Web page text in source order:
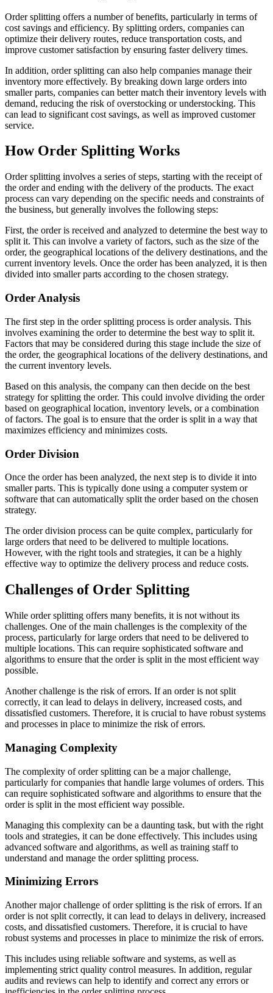
Order splitting offers a number of benefits, particularly in terms of
cost savings and efficiency. By splitting orders, companies can
optimize their delivery routes, reduce transportation costs, and
improve customer satisfaction by ensuring faster delivery times.
In addition, order splitting can also help companies manage their
inventory more effectively. By breaking down large orders into
smaller parts, companies can better match their inventory levels with
demand, reducing the risk of overstocking or understocking. This
can lead to significant cost savings, as well as improved customer
service.
How Order Splitting Works
Order splitting involves a series of steps, starting with the receipt of
the order and ending with the delivery of the products. The exact
process can vary depending on the specific needs and constraints of
the business, but generally involves the following steps:
First, the order is received and analyzed to determine the best way to
split it. This can involve a variety of factors, such as the size of the
order, the geographical locations of the delivery destinations, and the
current inventory levels. Once the order has been analyzed, it is then
divided into smaller parts according to the chosen strategy.
Order Analysis
The first step in the order splitting process is order analysis. This
involves examining the order to determine the best way to split it.
Factors that may be considered during this stage include the size of
the order, the geographical locations of the delivery destinations, and
the current inventory levels.
Based on this analysis, the company can then decide on the best
strategy for splitting the order. This could involve dividing the order
based on geographical location, inventory levels, or a combination
of factors. The goal is to ensure that the order is split in a way that
maximizes efficiency and minimizes costs.
Order Division
Once the order has been analyzed, the next step is to divide it into
smaller parts. This is typically done using a computer system or
software that can automatically split the order based on the chosen
strategy.
The order division process can be quite complex, particularly for
large orders that need to be delivered to multiple locations.
However, with the right tools and strategies, it can be a highly
effective way to optimize the delivery process and reduce costs.
Challenges of Order Splitting
While order splitting offers many benefits, it is not without its
challenges. One of the main challenges is the complexity of the
process, particularly for large orders that need to be delivered to
multiple locations. This can require sophisticated software and
algorithms to ensure that the order is split in the most efficient way
possible.
Another challenge is the risk of errors. If an order is not split
correctly, it can lead to delays in delivery, increased costs, and
dissatisfied customers. Therefore, it is crucial to have robust systems
and processes in place to minimize the risk of errors.
Managing Complexity
The complexity of order splitting can be a major challenge,
particularly for companies that handle large volumes of orders. This
can require sophisticated software and algorithms to ensure that the
order is split in the most efficient way possible.
Managing this complexity can be a daunting task, but with the right
tools and strategies, it can be done effectively. This includes using
advanced software and algorithms, as well as training staff to
understand and manage the order splitting process.
Minimizing Errors
Another major challenge of order splitting is the risk of errors. If an
order is not split correctly, it can lead to delays in delivery, increased
costs, and dissatisfied customers. Therefore, it is crucial to have
robust systems and processes in place to minimize the risk of errors.
This includes using reliable software and systems, as well as
implementing strict quality control measures. In addition, regular
audits and reviews can help to identify and correct any errors or